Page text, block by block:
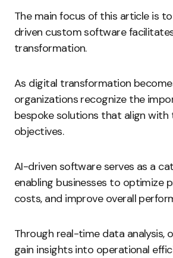
The main focus of this article is
driven custom software
transformation.
As digital transformation
organizations recognize the
bespoke solutions that align with
objectives.
AI-driven software serves as a
enabling businesses to optimize
costs, and improve overall
Through real-time data analysis,
gain insights into operational